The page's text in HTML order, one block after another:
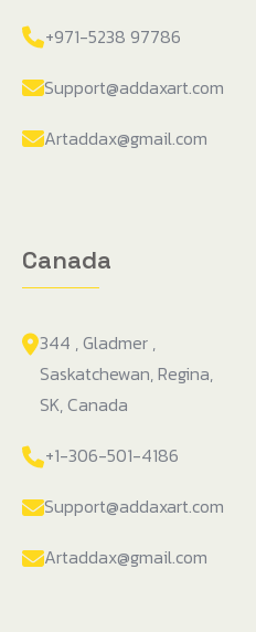
+971-5238 97786
Support@addaxart.com
Artaddax@gmail.com
Canada
344 , Gladmer ,
Saskatchewan, Regina,
SK, Canada
+1-306-501-4186
Support@addaxart.com
Artaddax@gmail.com